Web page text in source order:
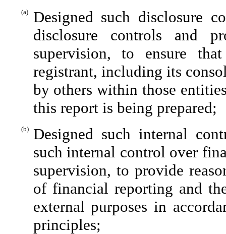
(a)
Designed such disclosure
disclosure controls and
supervision, to ensure
registrant, including its
by others within those
this report is being prepared;
(b)
Designed such internal
such internal control over
supervision, to provide
of financial reporting and
external purposes in
principles;